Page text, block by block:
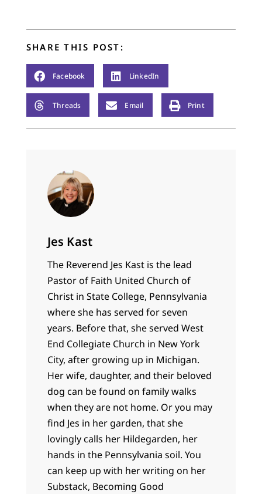
SHARE THIS POST:
Facebook LinkedIn
Threads Email Print
Jes Kast
The Reverend Jes Kast is the lead
Pastor of Faith United Church of
Christ in State College, Pennsylvania
where she has served for seven
years. Before that, she served West
End Collegiate Church in New York
City, after growing up in Michigan.
Her wife, daughter, and their beloved
dog can be found on family walks
when they are not home. Or you may
find Jes in her garden, that she
lovingly calls her Hildegarden, her
hands in the Pennsylvania soil. You
can keep up with her writing on her
Substack, Becoming Good